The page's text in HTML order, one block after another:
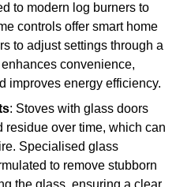
to modern log burners to
controls offer smart home
to adjust settings through a
convenience,
improves energy efficiency.
: Stoves with glass doors
residue over time, which can
Specialised glass
to remove stubborn